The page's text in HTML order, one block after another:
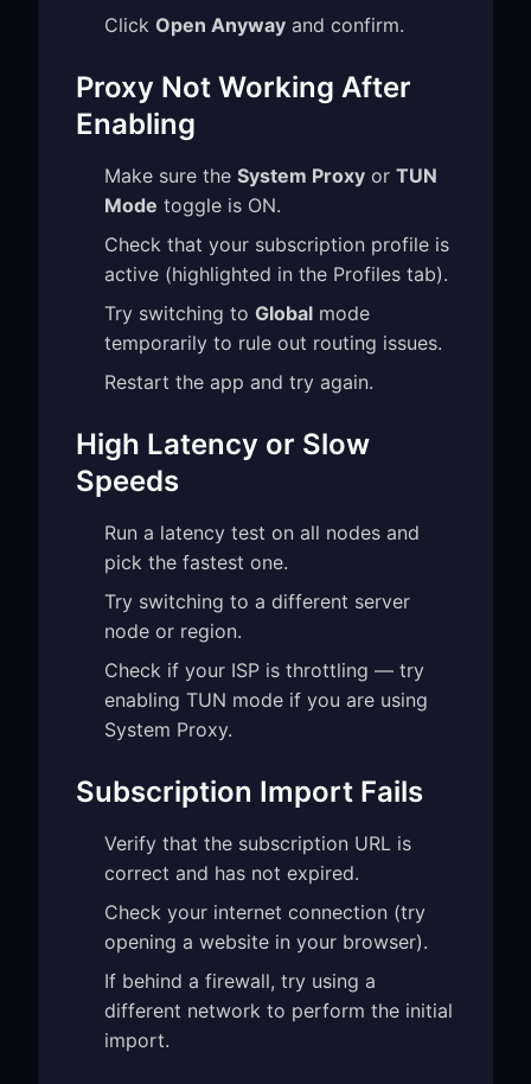
Click Open Anyway and confirm.
Proxy Not Working After
Enabling
Make sure the System Proxy or TUN
Mode toggle is ON.
Check that your subscription profile is
active (highlighted in the Profiles tab).
Try switching to Global mode
temporarily to rule out routing issues.
Restart the app and try again.
High Latency or Slow
Speeds
Run a latency test on all nodes and
pick the fastest one.
Try switching to a different server
node or region.
Check if your ISP is throttling — try
enabling TUN mode if you are using
System Proxy.
Subscription Import Fails
Verify that the subscription URL is
correct and has not expired.
Check your internet connection (try
opening a website in your browser).
If behind a firewall, try using a
different network to perform the initial
import.